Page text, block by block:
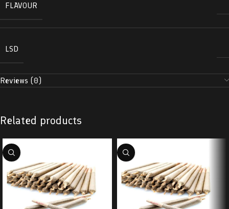
FLAVOUR
LSD
Reviews (0)
Related products